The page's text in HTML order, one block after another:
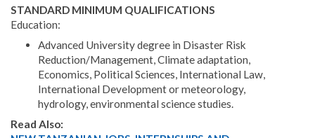
STANDARD MINIMUM QUALIFICATIONS
Education:
Advanced University degree in Disaster Risk
Reduction/Management, Climate adaptation,
Economics, Political Sciences, International Law,
International Development or meteorology,
hydrology, environmental science studies.
Read Also: